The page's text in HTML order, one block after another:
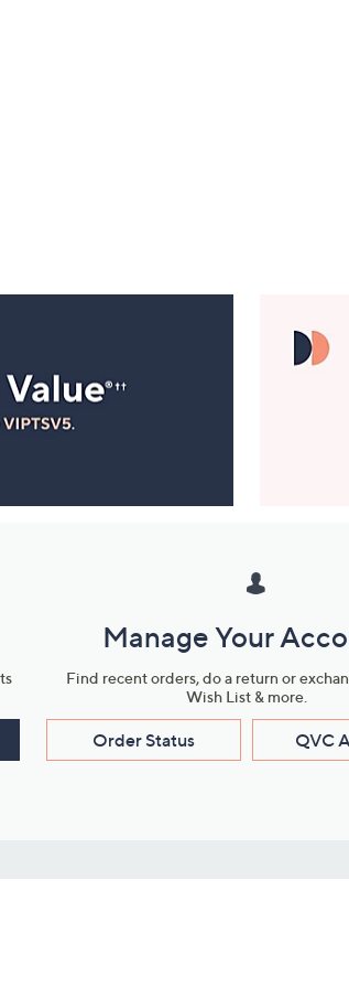
Manage Your
Find recent orders, do a return or
Wish List & more.
Order Status QVC